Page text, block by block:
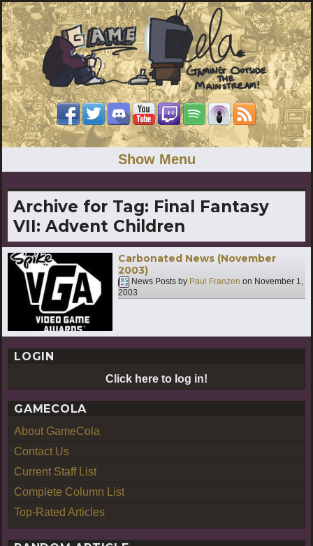
Show Menu
Archive for Tag: Final Fantasy
VII: Advent Children
Carbonated News (November
2003)
News Posts by Paul Franzen on November 1,
2003
LOGIN
Click here to log in!
GAMECOLA
About GameCola
Contact Us
Current Staff List
Complete Column List
Top-Rated Articles